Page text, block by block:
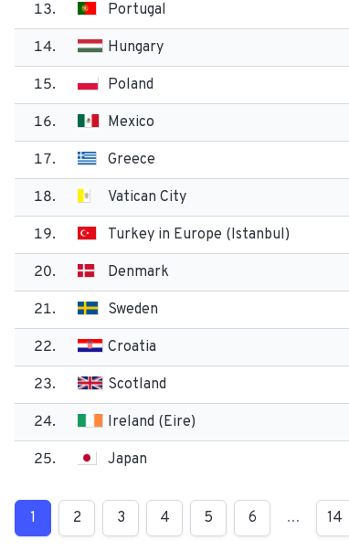
13. Portugal
14. Hungary
15. Poland
16. Mexico
17. Greece
18. Vatican City
19. Turkey in Europe (Istanbul)
20. Denmark
21. Sweden
22. Croatia
23. Scotland
24. Ireland (Eire)
25. Japan
1 2 3 4 5 6 … 14